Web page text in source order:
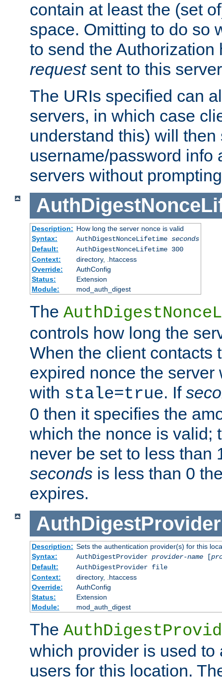
contain at least the (set
space. Omitting to do so
to send the
requestsent to this
The URIs specified can
servers, in which case
understand this) will then
username/password info
servers without
Description: How long the server nonce is valid
Syntax:
AuthDigestNonceLifetime seconds
Default:
AuthDigestNonceLifetime 300
Context:
directory, .htaccess
Override:
AuthConfig
Status:
Extension
Module:
mod_auth_digest
The
controls how long the
When the client contacts
expired nonce the
with stale=true. If
0 then it specifies the
which the nonce is valid;
never be set to less than
seconds is less than 0
expires.
AuthDigestProvider
Description: Sets the authentication provider(s) for this
Syntax:
AuthDigestProvider provider-name[
Default:
AuthDigestProvider file
Context:
directory, .htaccess
Override:
AuthConfig
Status:
Extension
Module:
mod_auth_digest
The
which provider is used to
users for this location.